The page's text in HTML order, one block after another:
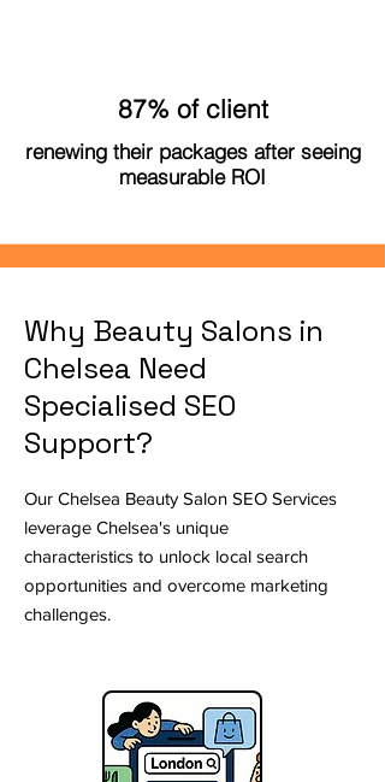
87% of client
renewing their packages after seeing
measurable ROI
Why Beauty Salons in
Chelsea Need
Specialised SEO
Support?
Our Chelsea Beauty Salon SEO Services
leverage Chelsea's unique
characteristics to unlock local search
opportunities and overcome marketing
challenges.